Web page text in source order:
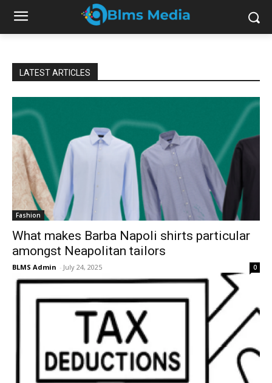
LATEST ARTICLES
Fashion
What makes Barba Napoli shirts particular
amongst Neapolitan tailors
BLMS Admin - July 24, 2025 0